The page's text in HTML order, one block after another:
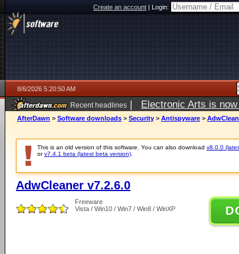
Create an account|Login:
8/6/2026 5:20:50 AM
Recent headlines | Electronic Arts is
AfterDawn > Software downloads > Security > Antispyware >
This is an old version of this software. You can also download v8.0.0
orv7.4.1 beta (latest beta version)
AdwCleaner v7.2.6.0
Freeware
Vista / Win10 / Win7 / Win8 / WinXP